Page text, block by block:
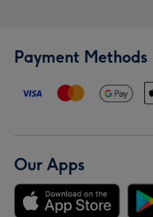
Payment Methods
Our Apps